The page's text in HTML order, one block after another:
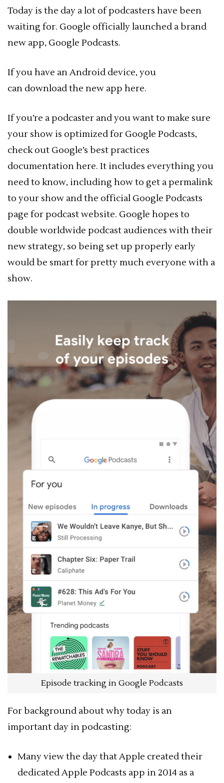
Today is the day a lot of podcasters have been
waiting for. Google officially launched a brand
new app, Google Podcasts.
If you have an Android device, you
can download the new app here.
If you’re a podcaster and you want to make sure
your show is optimized for Google Podcasts,
check out Google’s best practices
documentation here. It includes everything you
need to know, including how to get a permalink
to your show and the official Google Podcasts
page for podcast website. Google hopes to
double worldwide podcast audiences with their
new strategy, so being set up properly early
would be smart for pretty much everyone with a
show.
Episode tracking in Google Podcasts
For background about why today is an
important day in podcasting:
Many view the day that Apple created their
dedicated Apple Podcasts app in 2014 as a